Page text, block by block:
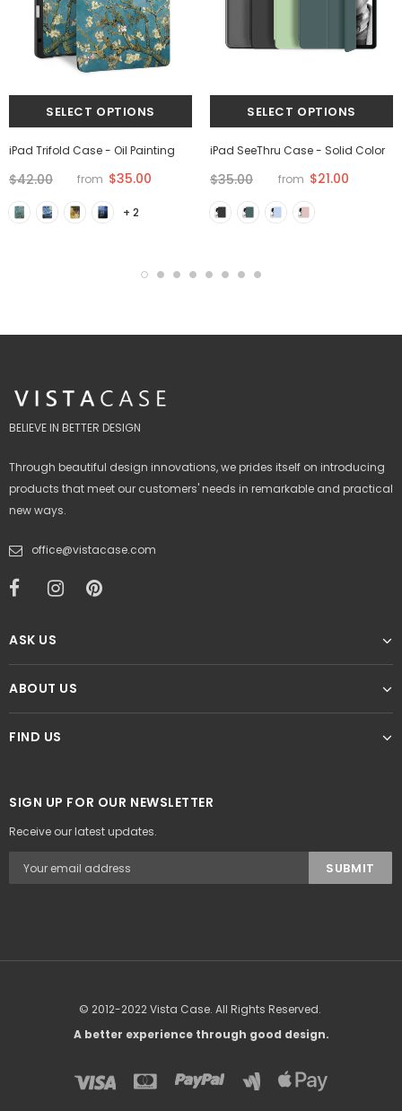
iPad Trifold Case - Oil Painting
$42.00 from $35.00
+ 2
iPad SeeThru Case - Solid Color
$35.00 from $21.00
BELIEVE IN BETTER DESIGN
Through beautiful design innovations, we prides itself on introducing
products that meet our customers' needs in remarkable and practical
new ways.
office@vistacase.com
ASK US
ABOUT US
FIND US
SIGN UP FOR OUR NEWSLETTER
Receive our latest updates.
© 2012-2022 Vista Case. All Rights Reserved.
A better experience through good design.